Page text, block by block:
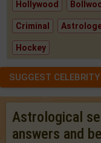
Hollywood
Criminal
Hockey
SUGGEST CELEBRITY
Astrological
answers and